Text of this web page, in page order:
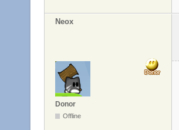
Neox
Donor
Offline